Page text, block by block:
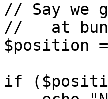
// Say we
//   at
$position
if